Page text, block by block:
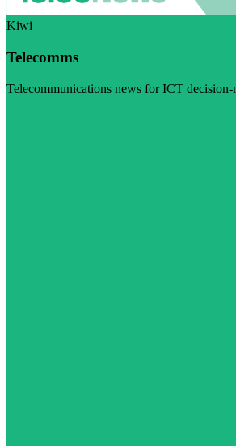
Kiwi
Telecomms
Telecommunications news for ICT decision-